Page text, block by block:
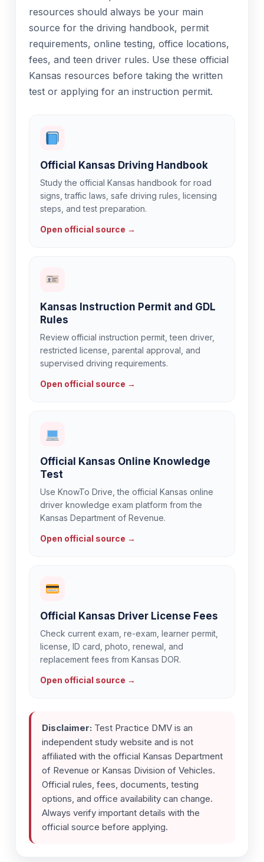
resources should always be your main
source for the driving handbook, permit
requirements, online testing, office locations,
fees, and teen driver rules. Use these official
Kansas resources before taking the written
test or applying for an instruction permit.
Official Kansas Driving Handbook
Study the official Kansas handbook for road
signs, traffic laws, safe driving rules, licensing
steps, and test preparation.
Open official source →
Kansas Instruction Permit and GDL
Rules
Review official instruction permit, teen driver,
restricted license, parental approval, and
supervised driving requirements.
Open official source →
Official Kansas Online Knowledge
Test
Use KnowTo Drive, the official Kansas online
driver knowledge exam platform from the
Kansas Department of Revenue.
Open official source →
Official Kansas Driver License Fees
Check current exam, re-exam, learner permit,
license, ID card, photo, renewal, and
replacement fees from Kansas DOR.
Open official source →
Disclaimer: Test Practice DMV is an
independent study website and is not
affiliated with the official Kansas Department
of Revenue or Kansas Division of Vehicles.
Official rules, fees, documents, testing
options, and office availability can change.
Always verify important details with the
official source before applying.